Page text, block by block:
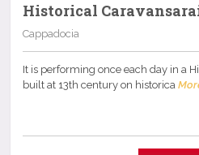
Historical
Cappadocia
It is performing once each day in a
built at 13th century on historica